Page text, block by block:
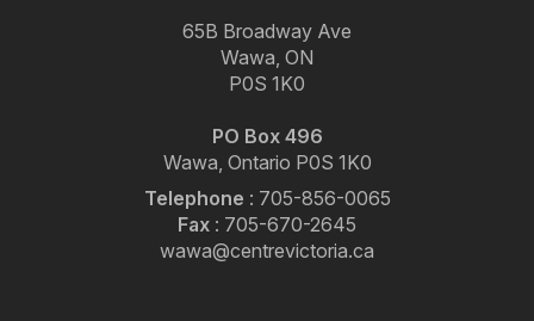
65B Broadway Ave
Wawa, ON
P0S 1K0
PO Box 496
Wawa, Ontario P0S 1K0
Telephone : 705-856-0065
Fax : 705-670-2645
wawa@centrevictoria.ca